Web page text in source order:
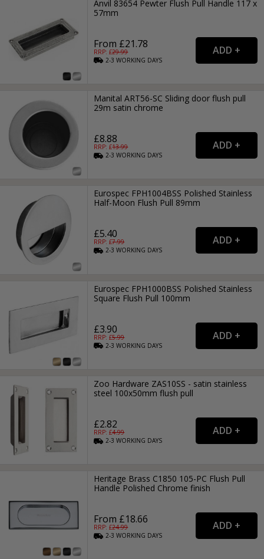
Anvil 83654 Pewter Flush Pull Handle 117 x
57mm
From £21.78
RRP: £29.99
2-3WORKING DAYS
Manital ART56-SC Sliding door flush pull
29m satin chrome
£8.88
RRP: £13.99
2-3WORKING DAYS
Eurospec FPH1004BSS Polished Stainless
Half-Moon Flush Pull 89mm
£5.40
RRP: £7.99
2-3WORKING DAYS
Eurospec FPH1000BSS Polished Stainless
Square Flush Pull 100mm
£3.90
RRP: £5.99
2-3WORKING DAYS
Zoo Hardware ZAS10SS - satin stainless
steel 100x50mm flush pull
£2.82
RRP: £4.99
2-3WORKING DAYS
Heritage Brass C1850 105-PC Flush Pull
Handle Polished Chrome finish
From £18.66
RRP: £24.99
2-3WORKING DAYS